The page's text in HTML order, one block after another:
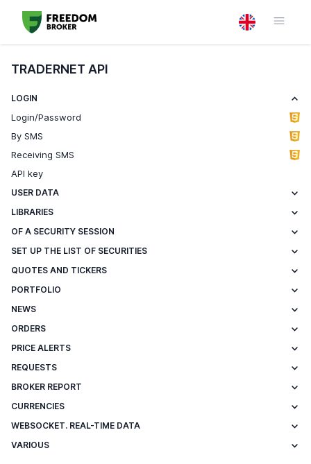
TRADERNET API
LOGIN
Login/Password
By SMS
Receiving SMS
API key
USER DATA
LIBRARIES
OF A SECURITY SESSION
SET UP THE LIST OF SECURITIES
QUOTES AND TICKERS
PORTFOLIO
NEWS
ORDERS
PRICE ALERTS
REQUESTS
BROKER REPORT
CURRENCIES
WEBSOCKET. REAL-TIME DATA
VARIOUS